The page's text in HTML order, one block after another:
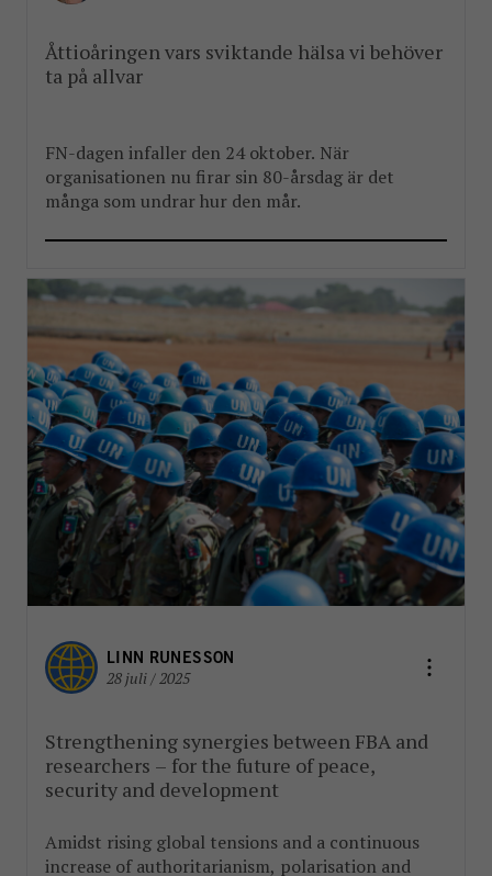
Åttioåringen vars sviktande hälsa vi behöver
ta på allvar
FN-dagen infaller den 24 oktober. När
organisationen nu firar sin 80-årsdag är det
många som undrar hur den mår.
LINN RUNESSON
28 juli / 2025
Strengthening synergies between FBA and
researchers – for the future of peace,
security and development
Amidst rising global tensions and a continuous
increase of authoritarianism, polarisation and